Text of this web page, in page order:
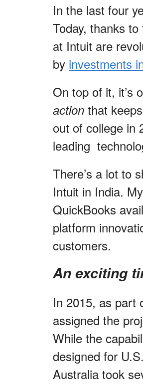
In the last four
Today, thanks
at Intuit are
by investments
On top of it, it’s
action that
out of college in
leading
There’s a lot to
Intuit in India.
QuickBooks
platform
customers.
An exciting
In 2015, as part
assigned the
While the
designed for
Australia took